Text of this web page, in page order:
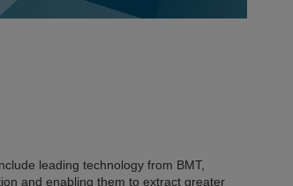
leading technology from BMT,
and enabling them to extract greater